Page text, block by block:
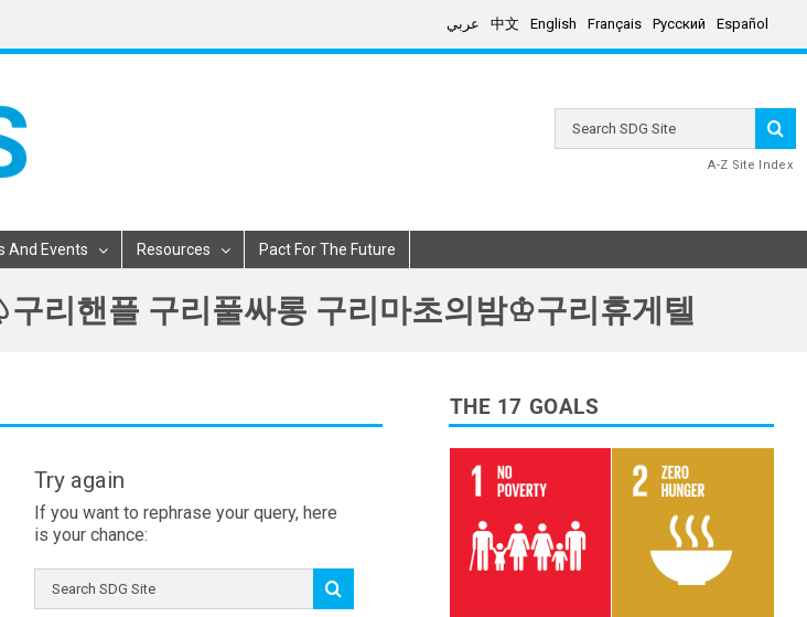
عربي 中文 English Français Русский Español
SDG
A-Z Site Index
And Events Resources Pact For The Future
리핸플 구리풀싸롱 구리마초의밤♔구리휴게텔
Try again
If you want to rephrase your query, here
is your chance:
SDG
THE 17 GOALS
Read More Read More